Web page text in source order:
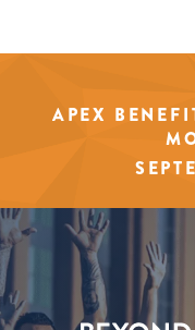
APEX